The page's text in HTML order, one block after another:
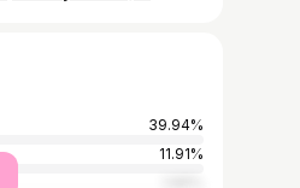
39.94%
11.91%